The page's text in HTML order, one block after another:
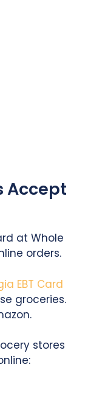
Accept
at Whole
orders.
EBT Card
groceries.
stores